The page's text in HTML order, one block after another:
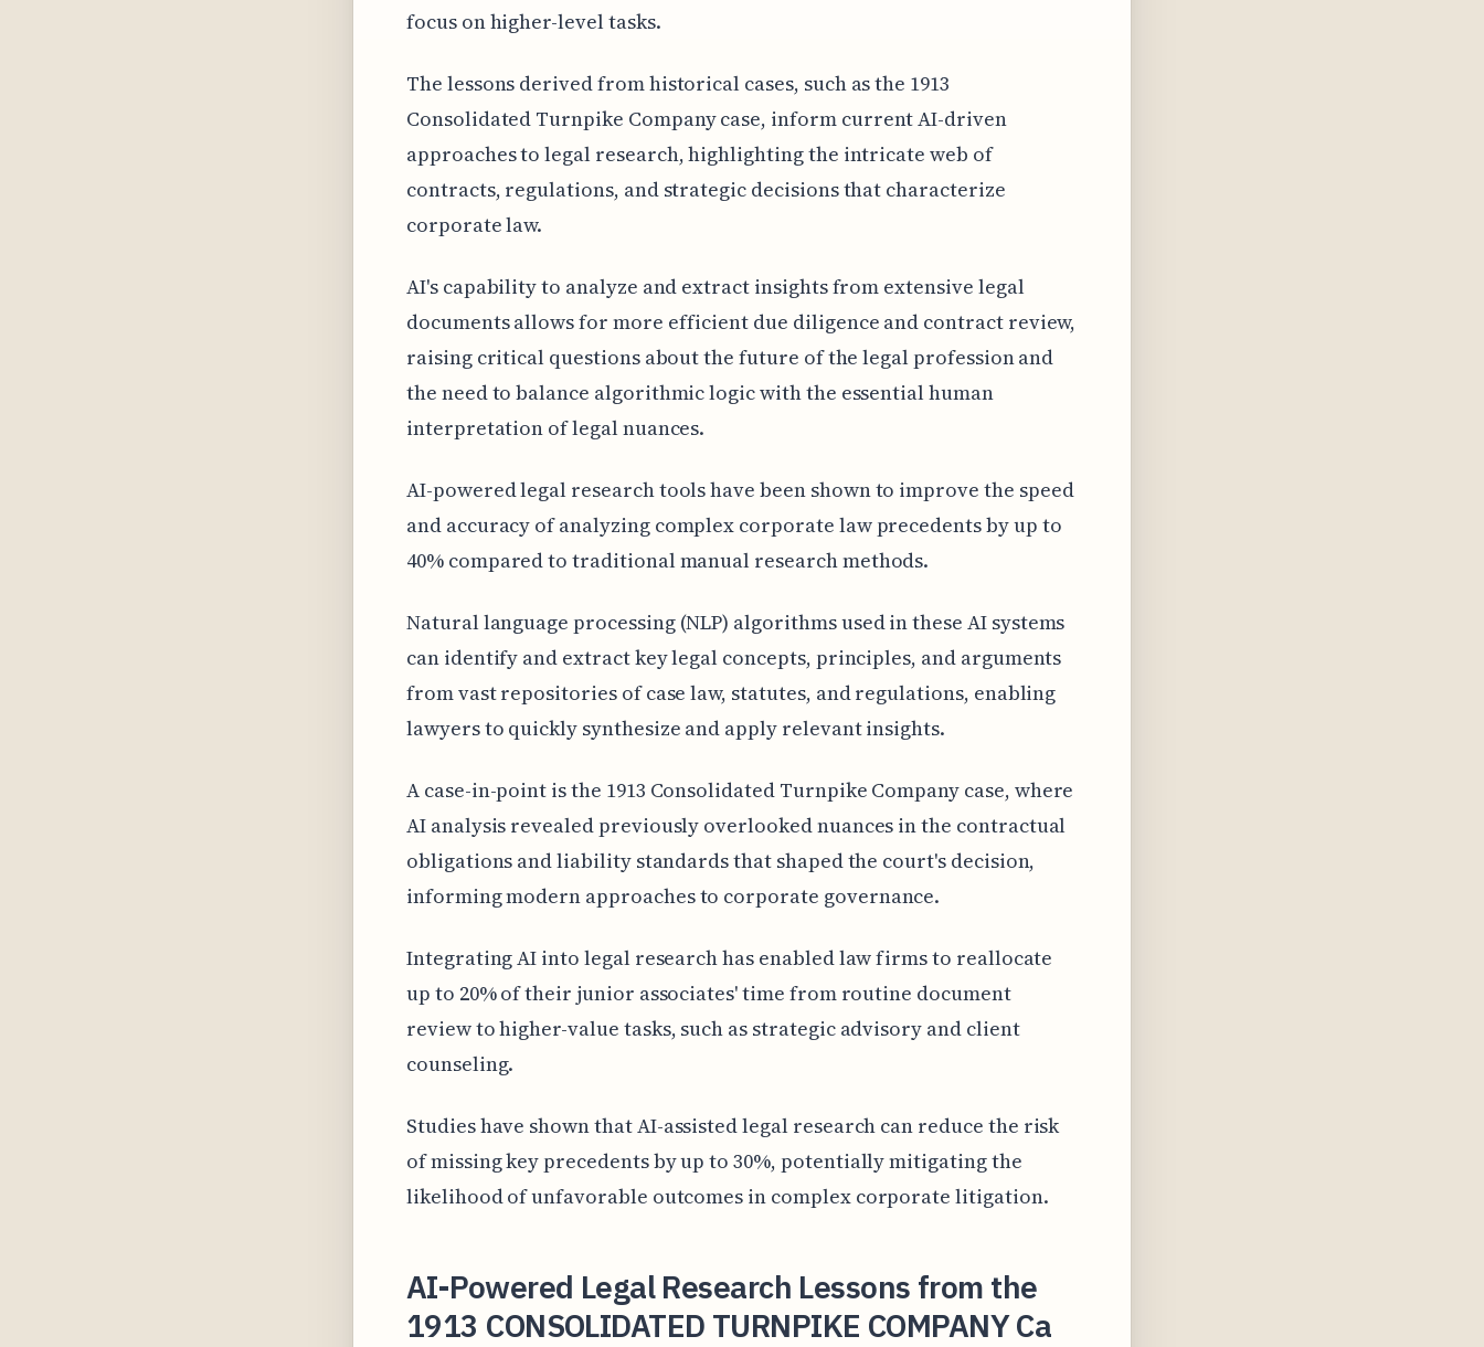
focus on higher-level tasks.
The lessons derived from historical cases, such as the 1913
Consolidated Turnpike Company case, inform current AI-driven
approaches to legal research, highlighting the intricate web of
contracts, regulations, and strategic decisions that characterize
corporate law.
AI's capability to analyze and extract insights from extensive legal
documents allows for more efficient due diligence and contract review,
raising critical questions about the future of the legal profession and
the need to balance algorithmic logic with the essential human
interpretation of legal nuances.
AI-powered legal research tools have been shown to improve the speed
and accuracy of analyzing complex corporate law precedents by up to
40% compared to traditional manual research methods.
Natural language processing (NLP) algorithms used in these AI systems
can identify and extract key legal concepts, principles, and arguments
from vast repositories of case law, statutes, and regulations, enabling
lawyers to quickly synthesize and apply relevant insights.
A case-in-point is the 1913 Consolidated Turnpike Company case, where
AI analysis revealed previously overlooked nuances in the contractual
obligations and liability standards that shaped the court's decision,
informing modern approaches to corporate governance.
Integrating AI into legal research has enabled law firms to reallocate
up to 20% of their junior associates' time from routine document
review to higher-value tasks, such as strategic advisory and client
counseling.
Studies have shown that AI-assisted legal research can reduce the risk
of missing key precedents by up to 30%, potentially mitigating the
likelihood of unfavorable outcomes in complex corporate litigation.
AI-Powered Legal Research Lessons from the
1913 CONSOLIDATED TURNPIKE COMPANY Ca